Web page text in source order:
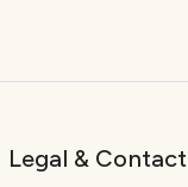
Legal & Contact